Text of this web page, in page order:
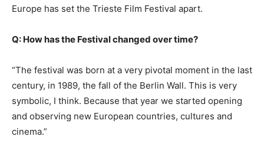
Europe has set the Trieste Film Festival apart.
Q: How has the Festival changed over time?
“The festival was born at a very pivotal moment in the last
century, in 1989, the fall of the Berlin Wall. This is very
symbolic, I think. Because that year we started opening
and observing new European countries, cultures and
cinema.”